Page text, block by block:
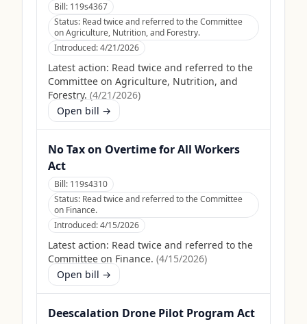
Bill: 119s4367
Status: Read twice and referred to the Committee
on Agriculture, Nutrition, and Forestry.
Introduced:4/21/2026
Latest action: Read twice and referred to the
Committee on Agriculture, Nutrition, and
Forestry. (4/21/2026)
Open bill →
No Tax on Overtime for All Workers
Act
Bill: 119s4310
Status: Read twice and referred to the Committee
on Finance.
Introduced:4/15/2026
Latest action: Read twice and referred to the
Committee on Finance. (4/15/2026)
Open bill →
Deescalation Drone Pilot Program Act